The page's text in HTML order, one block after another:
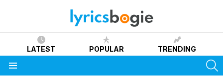
LATEST POPULAR TRENDING